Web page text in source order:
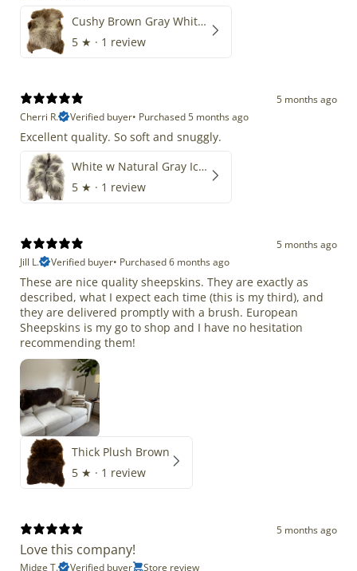
Cushy Brown Gray White Mix
5 ★ · 1 review
5 months ago
Cherri R.
Verified buyer• Purchased 5 months ago
Excellent quality. So soft and snuggly.
White w Natural Gray Icelandic
5 ★ · 1 review
5 months ago
Jill L.
Verified buyer• Purchased 6 months ago
These are nice quality sheepskins. They are exactly as
described, what I expect each time (this is my third), and
they are delivered promptly with a brush. European
Sheepskins is my go to shop and I have no hesitation
recommending them!
Thick Plush Brown
5 ★ · 1 review
5 months ago
Love this company!
Midge T. Verified buyer Store review